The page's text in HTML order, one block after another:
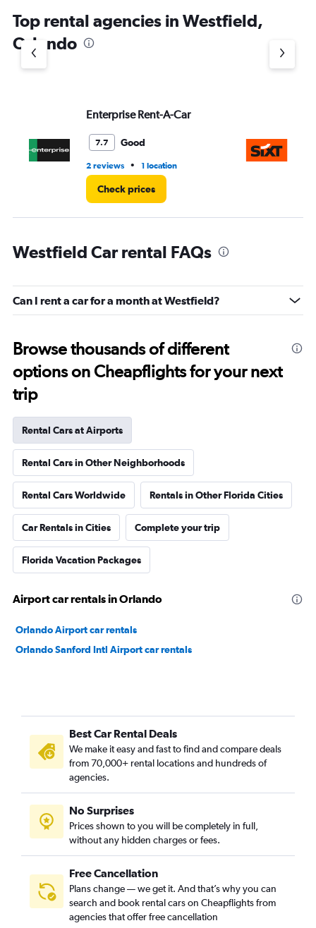
Top rental agencies in Westfield,
Orlando
Enterprise Rent-A-Car
7.7 Good
2 reviews • 1 location
Check prices
Westfield Car rental FAQs
Can I rent a car for a month at Westfield?
Browse thousands of different
options on Cheapflights for your next
trip
Rental Cars at Airports
Rental Cars in Other Neighborhoods
Rental Cars Worldwide Rentals in Other Florida Cities
Car Rentals in Cities Complete your trip
Florida Vacation Packages
Airport car rentals in Orlando
Orlando Airport car rentals
Orlando Sanford Intl Airport car rentals
Best Car Rental Deals
We make it easy and fast to find and compare deals
from 70,000+ rental locations and hundreds of
agencies.
No Surprises
Prices shown to you will be completely in full,
without any hidden charges or fees.
Free Cancellation
Plans change — we get it. And that’s why you can
search and book rental cars on Cheapflights from
agencies that offer free cancellation